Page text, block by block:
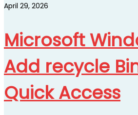
April 29, 2026
Microsoft
Add recycle
Quick Access